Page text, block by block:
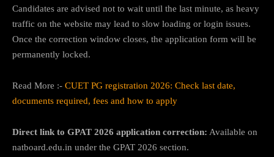
Candidates are advised not to wait until the last minute, as heavy
traffic on the website may lead to slow loading or login issues.
Once the correction window closes, the application form will be
permanently locked.
Read More :- CUET PG registration 2026: Check last date,
documents required, fees and how to apply
Direct link to GPAT 2026 application correction: Available on
natboard.edu.in under the GPAT 2026 section.